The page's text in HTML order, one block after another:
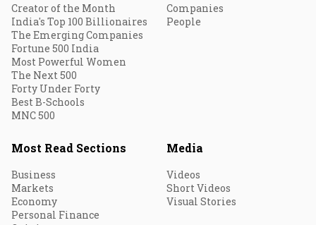
Creator of the Month
India's Top 100 Billionaires
The Emerging Companies
Fortune 500 India
Most Powerful Women
The Next 500
Forty Under Forty
Best B-Schools
MNC 500
Companies
People
Most Read Sections
Business
Markets
Economy
Personal Finance
Media
Videos
Short Videos
Visual Stories